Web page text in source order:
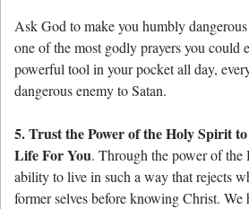
Ask God to make you humbly
one of the most godly prayers you could
powerful tool in your pocket all day,
dangerous enemy to Satan.
5. Trust the Power of the Holy Spirit
Life For You. Through the power of
ability to live in such a way that rejects
former selves before knowing Christ. We